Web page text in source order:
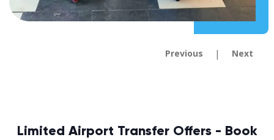
Previous | Next
Limited Airport Transfer Offers - Book